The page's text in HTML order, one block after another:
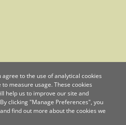
agree to the use of analytical cookies
measure usage. These cookies
help us to improve our site and
clicking "Manage Preferences", you
find out more about the cookies we